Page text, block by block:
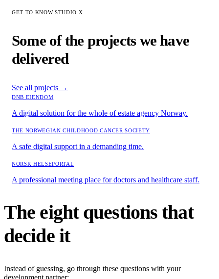
GET TO KNOW STUDIO X
Some of the projects we have
delivered
See all projects →
DNB EIENDOM
A digital solution for the whole of estate agency Norway.
THE NORWEGIAN CHILDHOOD CANCER SOCIETY
A safe digital support in a demanding time.
NORSK HELSEPORTAL
A professional meeting place for doctors and healthcare staff.
The eight questions that
decide it
Instead of guessing, go through these questions with your
development partner: